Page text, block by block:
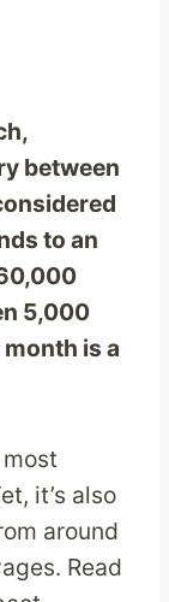
between
to an
5,000
is a
it’s also
around
Read